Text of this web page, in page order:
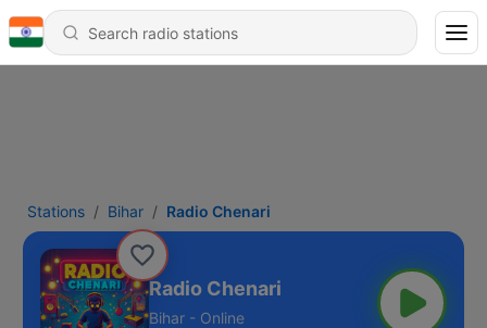
Stations Bihar Radio Chenari
Radio Chenari
Bihar - Online